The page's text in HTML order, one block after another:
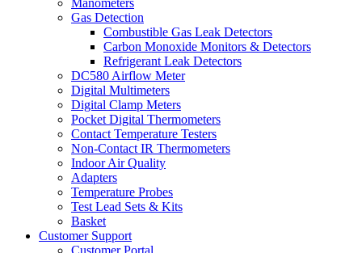
Manometers
Gas Detection
Combustible Gas Leak Detectors
Carbon Monoxide Monitors & Detectors
Refrigerant Leak Detectors
DC580 Airflow Meter
Digital Multimeters
Digital Clamp Meters
Pocket Digital Thermometers
Contact Temperature Testers
Non-Contact IR Thermometers
Indoor Air Quality
Adapters
Temperature Probes
Test Lead Sets & Kits
Basket
Customer Support
Customer Portal